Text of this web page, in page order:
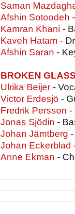
Saman
Afshin Sotoodeh
Kamran Khani -
Kaveh Hatam -
Afshin Saran -
BROKEN
Ulrika Beijer -
Victor Erdesjö -
Fredrik Persson -
Jonas Sjödin -
Johan Jämtberg
Johan Eckerblad
Anne Ekman -